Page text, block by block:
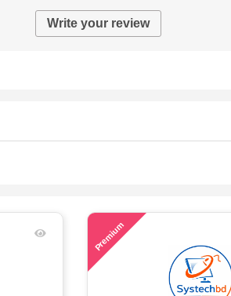
Write your review
Premium